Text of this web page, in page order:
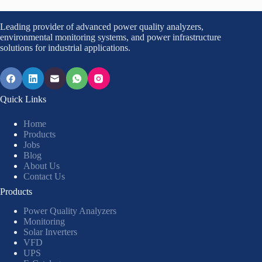
Leading provider of advanced power quality analyzers,
environmental monitoring systems, and power infrastructure
solutions for industrial applications.
Quick Links
Home
Products
Jobs
Blog
About Us
Contact Us
Products
Power Quality Analyzers
Monitoring
Solar Inverters
VFD
UPS